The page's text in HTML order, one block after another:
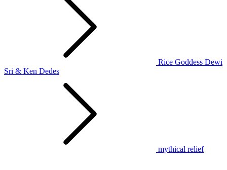
Rice Goddess Dewi
Sri & Ken Dedes
mythical relief